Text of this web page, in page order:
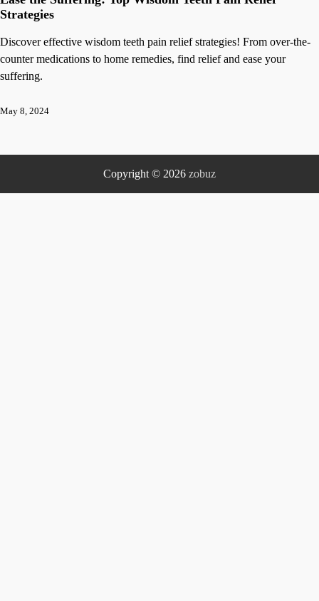
Strategies
Discover effective wisdom teeth pain relief strategies! From over-the-
counter medications to home remedies, find relief and ease your
suffering.
May 8, 2024
Copyright © 2026 zobuz